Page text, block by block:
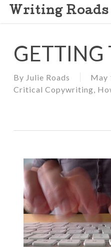
Skip
Writing Roads
GETTING
By Julie Roads May
Critical Copywriting,